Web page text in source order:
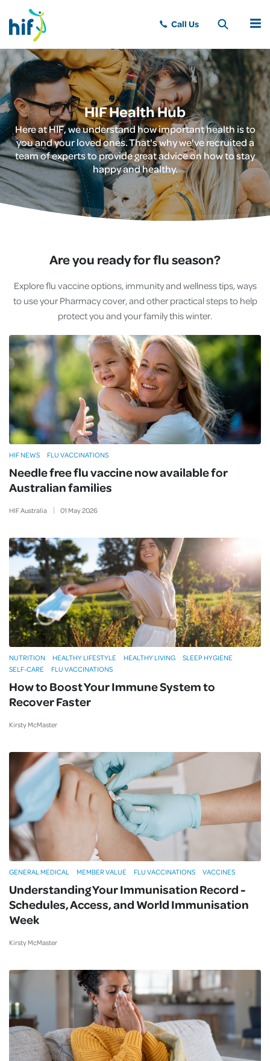
MENU
HIF Health Hub
Here at HIF, we understand how important health is to
you and your loved ones. That's why we've recruited a
team of experts to provide great advice on how to stay
happy and healthy.
Are you ready for flu season?
Explore flu vaccine options, immunity and wellness tips, ways
to use your Pharmacy cover, and other practical steps to help
protect you and your family this winter.
Needle free flu vaccine now available for
Australian families
HIF Australia 01 May2026
HIF NEWS FLU VACCINATIONS
How to Boost Your Immune System to
Recover Faster
Kirsty McMaster
NUTRITION HEALTHY LIFESTYLE HEALTHY LIVING
SLEEP HYGIENE
SELF-CARE
FLU VACCINATIONS
Understanding Your Immunisation Record -
Schedules, Access, and World Immunisation
Week
Kirsty McMaster
GENERAL MEDICAL MEMBER VALUE FLU VACCINATIONS VACCINES